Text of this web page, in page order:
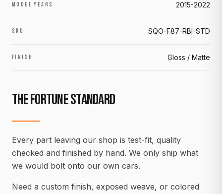
MODEL YEARS 2015-2022
SKU SQO-F87-RBI-STD
FINISH Gloss / Matte
THE FORTUNE STANDARD
Every part leaving our shop is test-fit, quality
checked and finished by hand. We only ship what
we would bolt onto our own cars.
Need a custom finish, exposed weave, or colored